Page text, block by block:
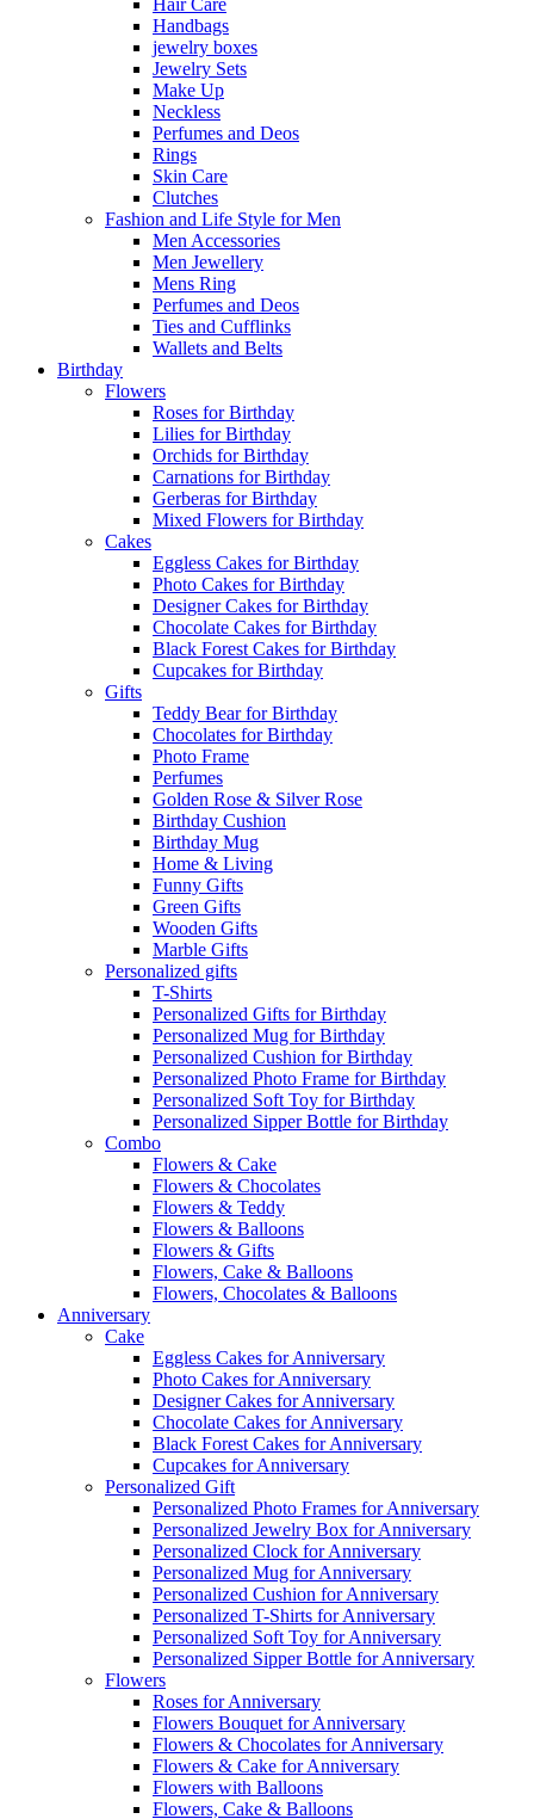
Hair Care
Handbags
jewelry boxes
Jewelry Sets
Make Up
Neckless
Perfumes and Deos
Rings
Skin Care
Clutches
Fashion and Life Style for Men
Men Accessories
Men Jewellery
Mens Ring
Perfumes and Deos
Ties and Cufflinks
Wallets and Belts
Birthday
Flowers
Roses for Birthday
Lilies for Birthday
Orchids for Birthday
Carnations for Birthday
Gerberas for Birthday
Mixed Flowers for Birthday
Cakes
Eggless Cakes for Birthday
Photo Cakes for Birthday
Designer Cakes for Birthday
Chocolate Cakes for Birthday
Black Forest Cakes for Birthday
Cupcakes for Birthday
Gifts
Teddy Bear for Birthday
Chocolates for Birthday
Photo Frame
Perfumes
Golden Rose & Silver Rose
Birthday Cushion
Birthday Mug
Home & Living
Funny Gifts
Green Gifts
Wooden Gifts
Marble Gifts
Personalized gifts
T-Shirts
Personalized Gifts for Birthday
Personalized Mug for Birthday
Personalized Cushion for Birthday
Personalized Photo Frame for Birthday
Personalized Soft Toy for Birthday
Personalized Sipper Bottle for Birthday
Combo
Flowers & Cake
Flowers & Chocolates
Flowers & Teddy
Flowers & Balloons
Flowers & Gifts
Flowers, Cake & Balloons
Flowers, Chocolates & Balloons
Anniversary
Cake
Eggless Cakes for Anniversary
Photo Cakes for Anniversary
Designer Cakes for Anniversary
Chocolate Cakes for Anniversary
Black Forest Cakes for Anniversary
Cupcakes for Anniversary
Personalized Gift
Personalized Photo Frames for Anniversary
Personalized Jewelry Box for Anniversary
Personalized Clock for Anniversary
Personalized Mug for Anniversary
Personalized Cushion for Anniversary
Personalized T-Shirts for Anniversary
Personalized Soft Toy for Anniversary
Personalized Sipper Bottle for Anniversary
Flowers
Roses for Anniversary
Flowers Bouquet for Anniversary
Flowers & Chocolates for Anniversary
Flowers & Cake for Anniversary
Flowers with Balloons
Flowers, Cake & Balloons